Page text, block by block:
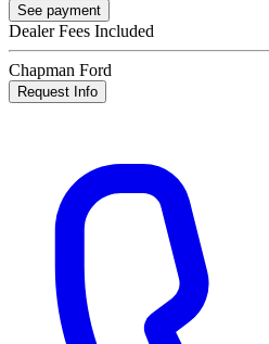
See payment
Dealer Fees Included
Chapman Ford
Request Info